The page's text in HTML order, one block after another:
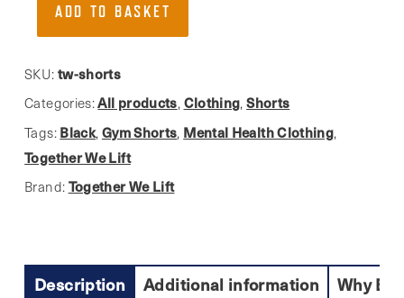
Premium
Cotton
Sweatshorts
ADD TO BASKET
SKU: tw-shorts
Categories:All products, Clothing,Shorts
Tags: Black, Gym Shorts, Mental Health Clothing,
Together We Lift
Brand: Together We Lift
Description Additional information Why